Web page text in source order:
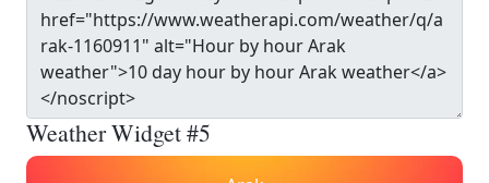
Weather Widget #5